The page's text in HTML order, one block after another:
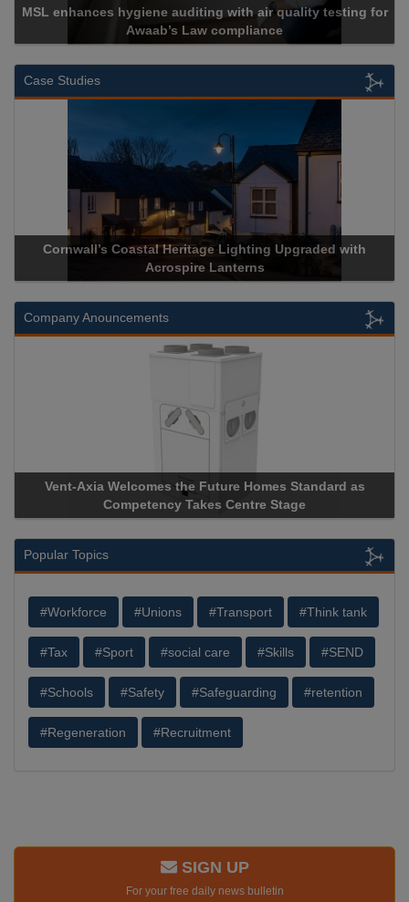
with air quality testing for
Case Studies
Heritage Lighting Upgraded with
Acrospire Delivers
Company Anouncements
the Future Homes Standard as
Takes Centre Stage
Apricorn Becomes First
Storage Device
Popular Topics
#Workforce #Unions #Transport #Think tank
#Tax #Sport #social care #Skills #SEND
#Schools #Safety #Safeguarding #retention
#Regeneration #Recruitment
SIGN UP
For your free daily news bulletin